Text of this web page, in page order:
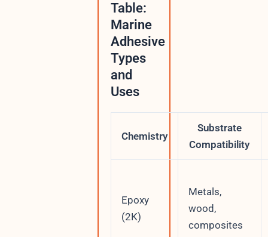
Table:
Marine
Adhesive
Types
and
Uses
Chemistry
Substrate
Compatibility
Epoxy
(2K)
Metals,
wood,
composites